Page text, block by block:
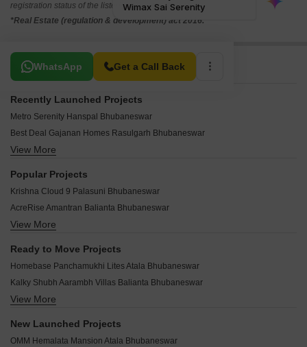
registration status of the listed real estate projects.
*Real Estate (regulation & development) act 2016.
WhatsApp Get a Call Back
Related To Your Search
Recently Launched Projects
Metro Serenity Hanspal Bhubaneswar
Best Deal Gajanan Homes Rasulgarh Bhubaneswar
Cessum Janaki Villa Bhingarpur Bhubaneswar
Jagdish Exotica Chakeisaini Bhubaneswar
Dharma Aalayam Hanspal Bhubaneswar
SR Amulya Plaza Satya Nagar Bhubaneswar
Laxmi Annex Hanspal Bhubaneswar
Laxmi Imperial Hanspal Bhubaneswar
OD Residency Hanspal Bhubaneswar
Surekha Manthan Hanspal Bhubaneswar
View More
Popular Projects
Krishna Cloud 9 Palasuni Bhubaneswar
AcreRise Amantran Balianta Bhubaneswar
Meenakshi Urvi Satya Nagar Bhubaneswar
Swosti Garden Hanspal Bhubaneswar
Essen Kailash Balianta Bhubaneswar
Shyamala Palm Villa Phase 2 Hanspal Bhubaneswar
Laxmi Ashiyana Hanspal Bhubaneswar
View More
Ready to Move Projects
Homebase Panchamukhi Lites Atala Bhubaneswar
Kalky Shubh Aarambh Villas Balianta Bhubaneswar
RJ Estcon Highway City Hanspal Bhubaneswar
RJ Sai Vihara Hanspal Bhubaneswar
View More
New Launched Projects
OMM Hemalata Mansion Atala Bhubaneswar